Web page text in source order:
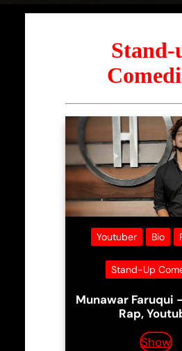
Stand-
Youtuber Bio
Stand-Up
Munawar Faruqui
Rap,
Show